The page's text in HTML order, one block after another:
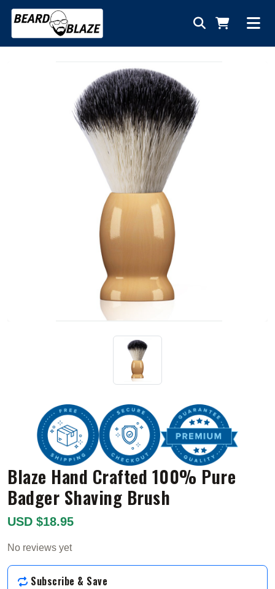
Blaze Hand Crafted 100% Pure
Badger Shaving Brush
USD $18.95
No reviews yet
Subscribe & Save